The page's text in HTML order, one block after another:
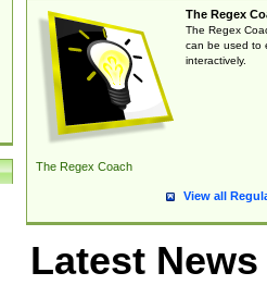
The Regex Coach
The Regex
The Regex
can be used to
interactively.
View all
Latest News